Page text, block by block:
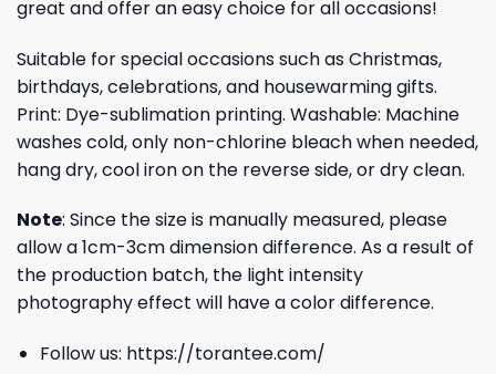
great and offer an easy choice for all occasions!
Suitable for special occasions such as Christmas,
birthdays, celebrations, and housewarming gifts.
Print: Dye-sublimation printing. Washable: Machine
washes cold, only non-chlorine bleach when needed,
hang dry, cool iron on the reverse side, or dry clean.
Note: Since the size is manually measured, please
allow a 1cm-3cm dimension difference. As a result of
the production batch, the light intensity
photography effect will have a color difference.
Follow us: https://torantee.com/